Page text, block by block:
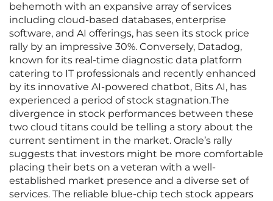
behemoth with an expansive array of services
including cloud-based databases, enterprise
software, and AI offerings, has seen its stock price
rally by an impressive 30%. Conversely, Datadog,
known for its real-time diagnostic data platform
catering to IT professionals and recently enhanced
by its innovative AI-powered chatbot, Bits AI, has
experienced a period of stock stagnation.The
divergence in stock performances between these
two cloud titans could be telling a story about the
current sentiment in the market. Oracle’s rally
suggests that investors might be more comfortable
placing their bets on a veteran with a well-
established market presence and a diverse set of
services. The reliable blue-chip tech stock appears